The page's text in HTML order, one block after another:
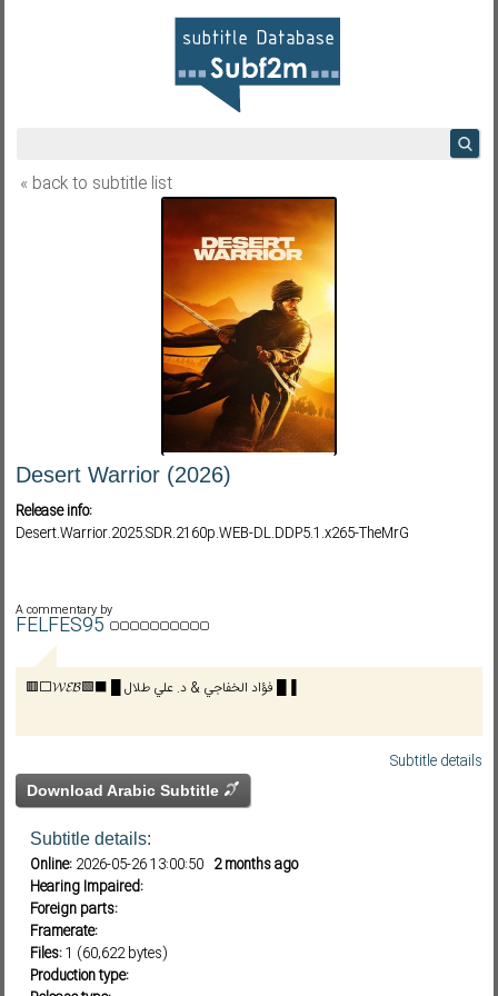
« back to subtitle list
Desert Warrior (2026)
Release info:
Desert.Warrior.2025.SDR.2160p.WEB-DL.DDP5.1.x265-TheMrG
A commentary by
FELFES95
Subtitle details
Download Arabic Subtitle
Subtitle details:
Online: 2026-05-26 13:00:50 2 months ago
Hearing Impaired:
Foreign parts:
Framerate:
Files:1 (60,622 bytes)
Production type: